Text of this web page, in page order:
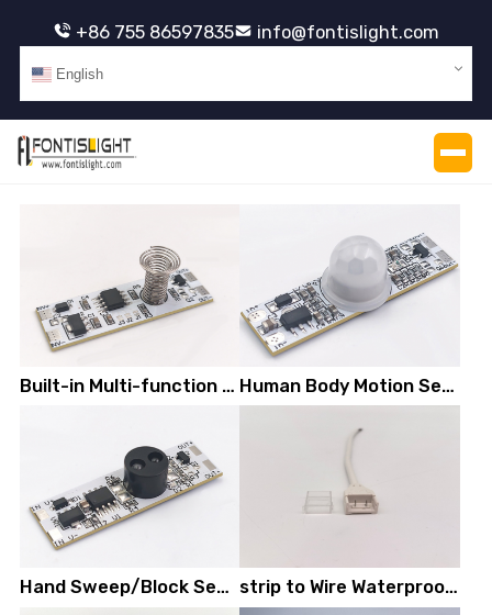
+86 755 86597835 info@fontislight.com
English
Built-in Multi-function Capacitive Touch Switch Human Body Motion Sensor Switch
Hand Sweep/Block Sensor Module strip to Wire Waterproof LED Strip Connectors